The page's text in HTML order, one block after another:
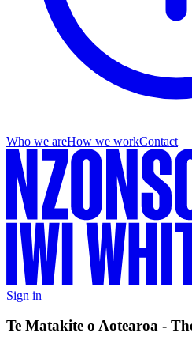
Who we areHow we workContact
Sign in
Te Matakite o Aotearoa -